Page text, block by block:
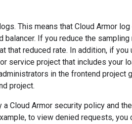
This means that Cloud Armor
If you reduce the
that reduced rate. In addition, if you
service project that includes your
in the frontend project
project.
Cloud Armor security policy and
to view denied requests, you